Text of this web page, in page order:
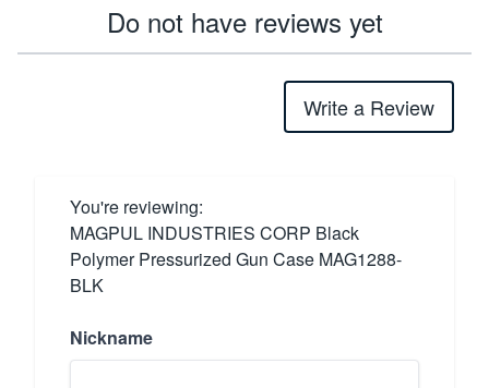
Do not have reviews yet
Write a Review
You're reviewing:
MAGPUL INDUSTRIES CORP Black
Polymer Pressurized Gun Case MAG1288-
BLK
Nickname